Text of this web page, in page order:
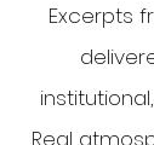
Excerpts
Real